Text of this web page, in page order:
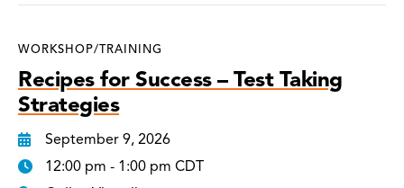
WORKSHOP/TRAINING
Recipes for Success – Test Taking
Strategies
September 9, 2026
12:00 pm - 1:00 pm CDT